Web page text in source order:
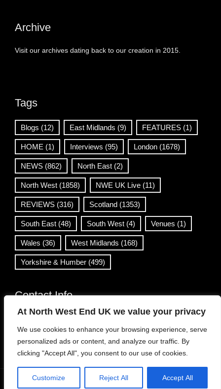
At North West End UK we value your privacy
We use cookies to enhance your browsing experience, serve
personalized ads or content, and analyze our traffic. By
clicking "Accept All", you consent to our use of cookies.
Customize Reject All Accept All
Archive
Visit our archives dating back to our creation in 2015.
Tags
Blogs (12) East Midlands (9) FEATURES (1)
HOME (1) Interviews (95) London (1678)
NEWS (862) North East (2)
North West (1858) NWE UK Live (11)
REVIEWS (316) Scotland (1353)
South East (48) South West (4) Venues (1)
Wales (36) West Midlands (168)
Yorkshire & Humber (499)
Contact Info
info@northwestend.co.uk
www.northwestend.com
Open 24/7
Viral News